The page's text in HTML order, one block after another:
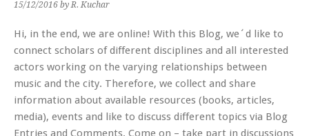
15/12/2016 by R. Kuchar
Hi, in the end, we are online! With this Blog, we´d like to
connect scholars of different disciplines and all interested
actors working on the varying relationships between
music and the city. Therefore, we collect and share
information about available resources (books, articles,
media), events and like to discuss different topics via Blog